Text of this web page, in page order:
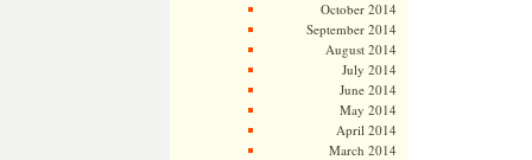
October 2014
September 2014
August 2014
July 2014
June 2014
May 2014
April 2014
March 2014